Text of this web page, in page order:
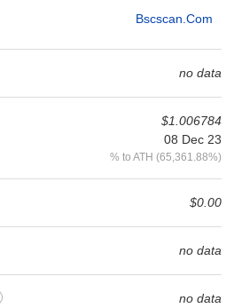
Bscscan.com
no data
$1.006784
08 Dec 23
% to ATH (65,361.88%)
$0.00
no data
no data